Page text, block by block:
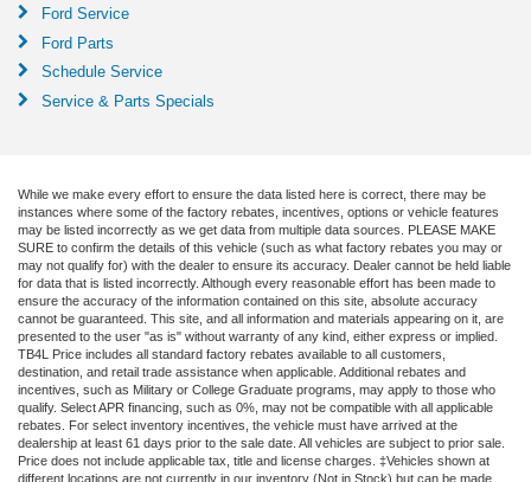
Ford Service
Ford Parts
Schedule Service
Service & Parts Specials
While we make every effort to ensure the data listed here is correct, there may be
instances where some of the factory rebates, incentives, options or vehicle features
may be listed incorrectly as we get data from multiple data sources. PLEASE MAKE
SURE to confirm the details of this vehicle (such as what factory rebates you may or
may not qualify for) with the dealer to ensure its accuracy. Dealer cannot be held liable
for data that is listed incorrectly. Although every reasonable effort has been made to
ensure the accuracy of the information contained on this site, absolute accuracy
cannot be guaranteed. This site, and all information and materials appearing on it, are
presented to the user "as is" without warranty of any kind, either express or implied.
TB4L Price includes all standard factory rebates available to all customers,
destination, and retail trade assistance when applicable. Additional rebates and
incentives, such as Military or College Graduate programs, may apply to those who
qualify. Select APR financing, such as 0%, may not be compatible with all applicable
rebates. For select inventory incentives, the vehicle must have arrived at the
dealership at least 61 days prior to the sale date. All vehicles are subject to prior sale.
Price does not include applicable tax, title and license charges. ‡Vehicles shown at
different locations are not currently in our inventory (Not in Stock) but can be made